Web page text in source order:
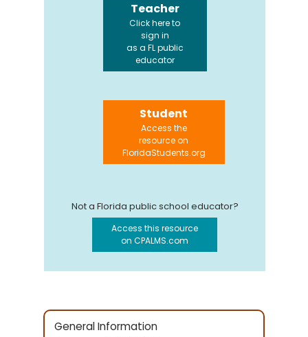
Teacher
Click here to
sign in
as a FL public
educator
Student
Access the
resource on
FloridaStudents.org
Not a Florida public school educator?
Access this resource
on CPALMS.com
General Information